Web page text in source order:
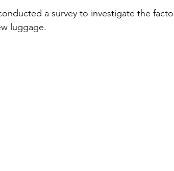
a survey to investigate the
luggage.